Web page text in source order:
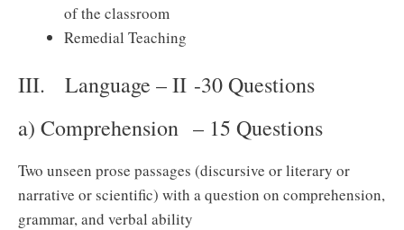
of the classroom
Remedial Teaching
III. Language – II -30 Questions
a) Comprehension – 15 Questions
Two unseen prose passages (discursive or literary or
narrative or scientific) with a question on comprehension,
grammar, and verbal ability